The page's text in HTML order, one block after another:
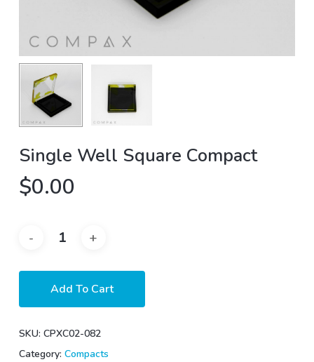
Single Well Square Compact
$0.00
Add To Cart
SKU: CPXC02-082
Category: Compacts